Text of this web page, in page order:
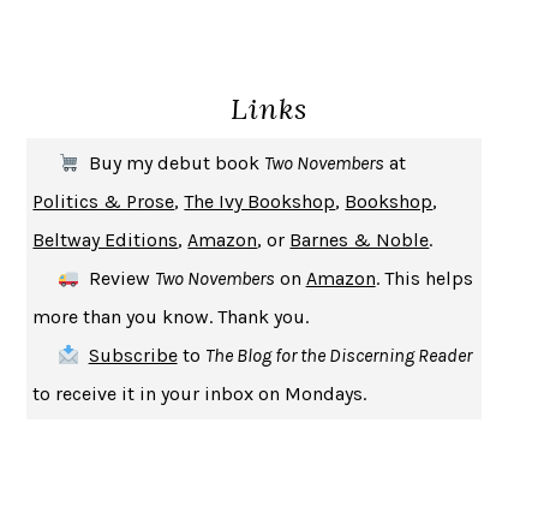
MICHAEL W. TWITTY
UPHEAVAL JARED DIAMOND
A JOURNAL OF THE PLAGUE YEARDANIEL DEFOE
CREATURESCRISSY VAN METER
INDELICACY
SAY WHAT YOU MEAN OREN JAY SOFER
HABITS OF A HAPPY BRAIN LORETTA GRAZIANO BREUNING
BAD BEHAVIOR, MARY GAITSKILL
Links
Buy my debut book Two Novembers at
Politics & Prose,The Ivy Bookshop, Bookshop,
Beltway Editions,Amazon, or Barnes & Noble.
Review Two Novembers on Amazon. This helps
more than you know. Thank you.
Subscribeto The Blog for the Discerning Reader
to receive it in your inbox on Mondays.